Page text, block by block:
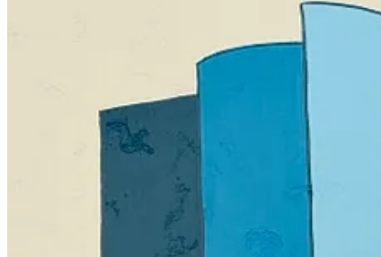
What happened with BLANK — and what seems to be
back and layer in several big subplots, braiding them together
I remember being on an airplane when I thought of what would
Well, as I sit here before
happened, I feel panicked. I
remember all of their fabulous advice to
keep going, keep
But writing is a leap of faith. It’s banking of creativity which
think of it when I’m not writing — and sometimes, I do — but
am I doing this?!